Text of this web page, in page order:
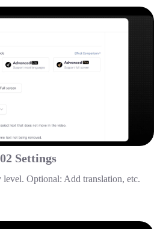
02 Settings
level. Optional: Add translation, etc.